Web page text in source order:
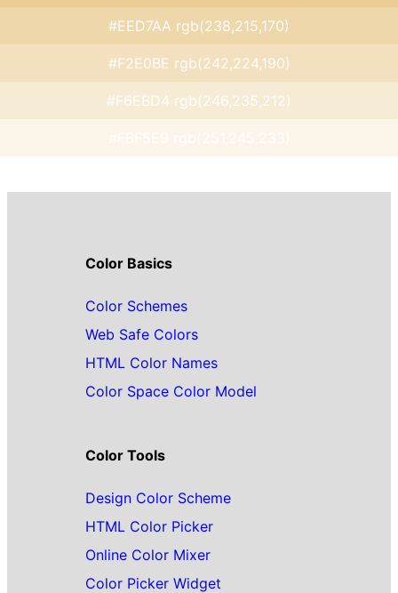
#EED7AA rgb(238,215,170)
#F2E0BE rgb(242,224,190)
#F6EBD4 rgb(246,235,212)
Color Basics
Color Schemes
Web Safe Colors
HTML Color Names
Color Space Color Model
Color Tools
Design Color Scheme
HTML Color Picker
Online Color Mixer
Color Picker Widget